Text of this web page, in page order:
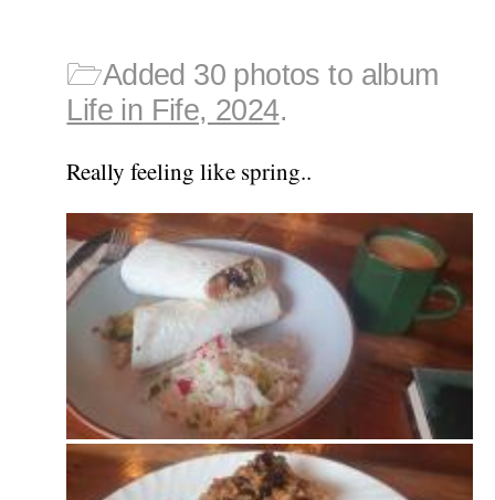
contact
🗁Added 30 photos to album
Life in Fife, 2024.
Really feeling like spring..